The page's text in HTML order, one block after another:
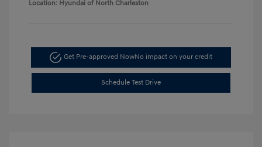
Location: Hyundai of North Charleston
Get Pre-approved NowNo impact on your credit
Schedule Test Drive